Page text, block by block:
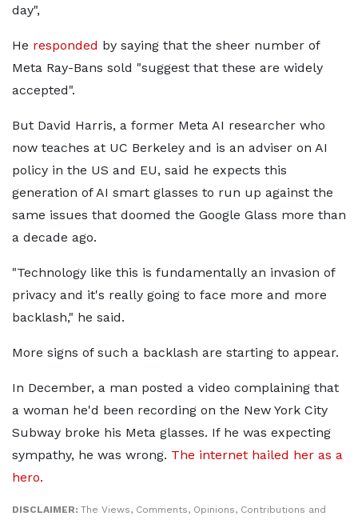
day",
He responded by saying that the sheer number of
Meta Ray-Bans sold "suggest that these are widely
accepted".
But David Harris, a former Meta AI researcher who
now teaches at UC Berkeley and is an adviser on AI
policy in the US and EU, said he expects this
generation of AI smart glasses to run up against the
same issues that doomed the Google Glass more than
a decade ago.
"Technology like this is fundamentally an invasion of
privacy and it's really going to face more and more
backlash," he said.
More signs of such a backlash are starting to appear.
In December, a man posted a video complaining that
a woman he'd been recording on the New York City
Subway broke his Meta glasses. If he was expecting
sympathy, he was wrong. The internet hailed her as a
hero.
DISCLAIMER: The Views, Comments, Opinions, Contributions and